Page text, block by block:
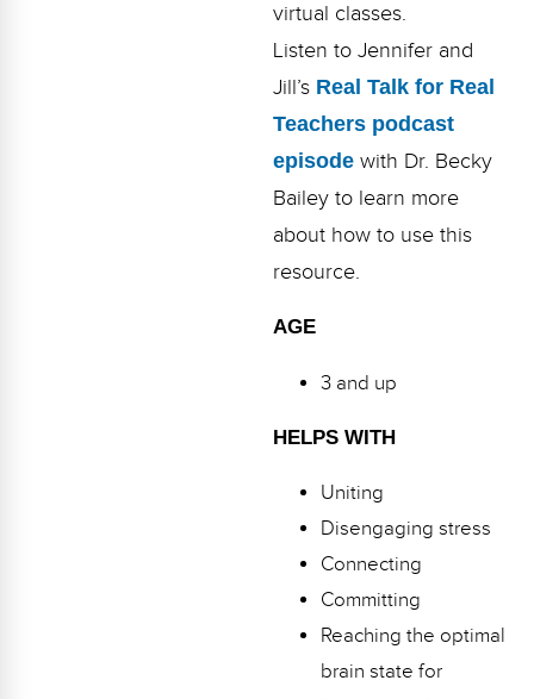
virtual classes.
Listen to Jennifer and
Jill’s Real Talk for Real
Teachers podcast
episodewith Dr. Becky
Bailey to learn more
about how to use this
resource.
AGE
3 and up
HELPS WITH
Uniting
Disengaging stress
Connecting
Committing
Reaching the optimal
brain state for